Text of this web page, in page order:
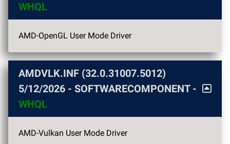
WHQL
AMD-OpenGL User Mode Driver
AMDVLK.INF (32.0.31007.5012)
5/12/2026 - SOFTWARECOMPONENT -
WHQL
AMD-Vulkan User Mode Driver